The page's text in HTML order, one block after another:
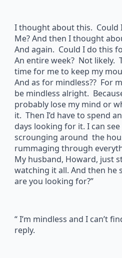
I thought about this. Could
Me? And then I thought
And again. Could I do this
An entire week? Not likely.
time for me to keep my
And as for mindless?? For
be mindless alright.
probably lose my mind or
it. Then I’d have to spend
days looking for it. I can
scrounging around the
rummaging through
My husband, Howard, just
watching it all. And then he
are you looking for?”
“ I’m mindless and I can’t
reply.